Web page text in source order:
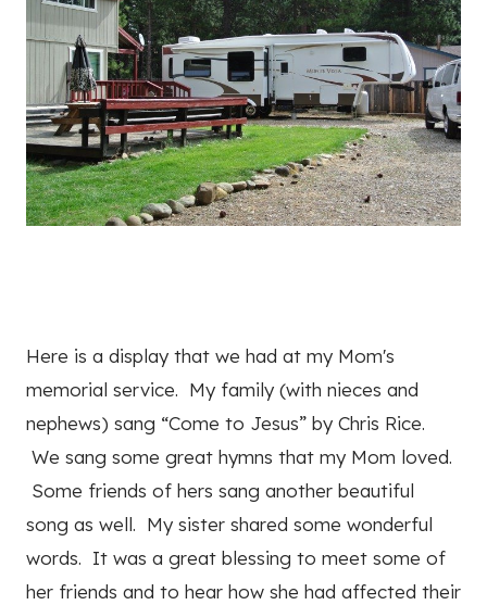
Here is a display that we had at my Mom's
memorial service. My family (with nieces and
nephews) sang “Come to Jesus” by Chris Rice.
We sang some great hymns that my Mom loved.
Some friends of hers sang another beautiful
song as well. My sister shared some wonderful
words. It was a great blessing to meet some of
her friends and to hear how she had affected their